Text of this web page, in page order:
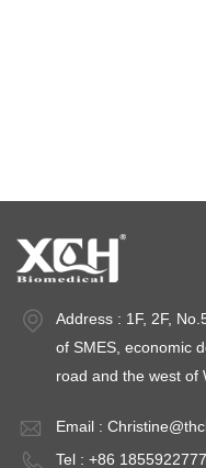
Address : 1F, 2F,
of SMES, economic
road and the west of
Email :
Tel : +86